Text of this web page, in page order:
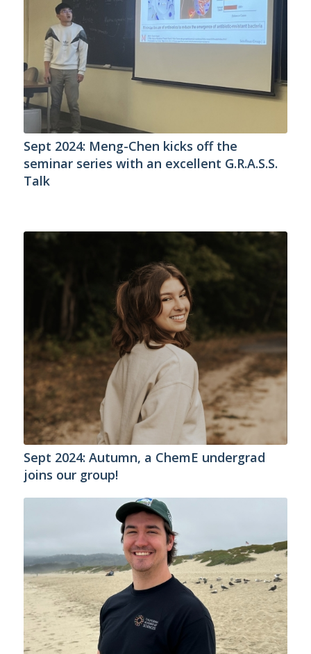
Sept 2024: Meng-Chen kicks off the
seminar series with an excellent G.R.A.S.S.
Talk
Sept 2024: Autumn, a ChemE undergrad
joins our group!